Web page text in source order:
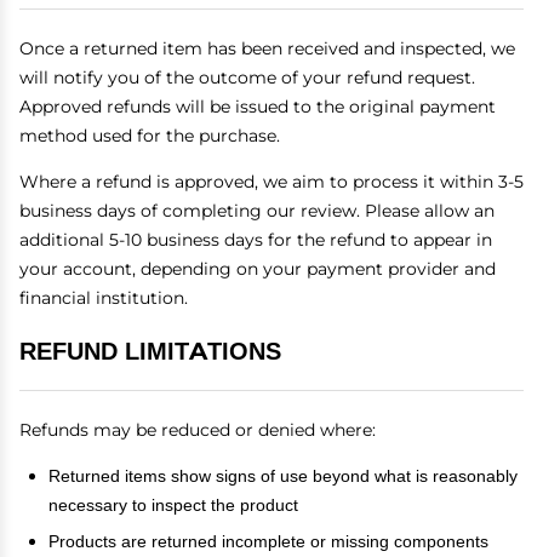
Once a returned item has been received and inspected, we
will notify you of the outcome of your refund request.
Approved refunds will be issued to the original payment
method used for the purchase.
Where a refund is approved, we aim to process it within 3-5
business days of completing our review. Please allow an
additional 5-10 business days for the refund to appear in
your account, depending on your payment provider and
financial institution.
REFUND LIMITATIONS
Refunds may be reduced or denied where:
Returned items show signs of use beyond what is reasonably
necessary to inspect the product
Products are returned incomplete or missing components